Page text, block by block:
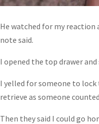
He watched for my reaction
note said.
I opened the top drawer
I yelled for someone to
retrieve as someone
Then they said I could go